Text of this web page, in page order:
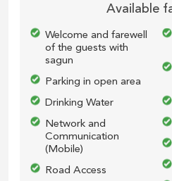
Available
Welcome and farewell
of the guests with
sagun
Parking in open area
Drinking Water
Network and
Communication
(Mobile)
Road Access